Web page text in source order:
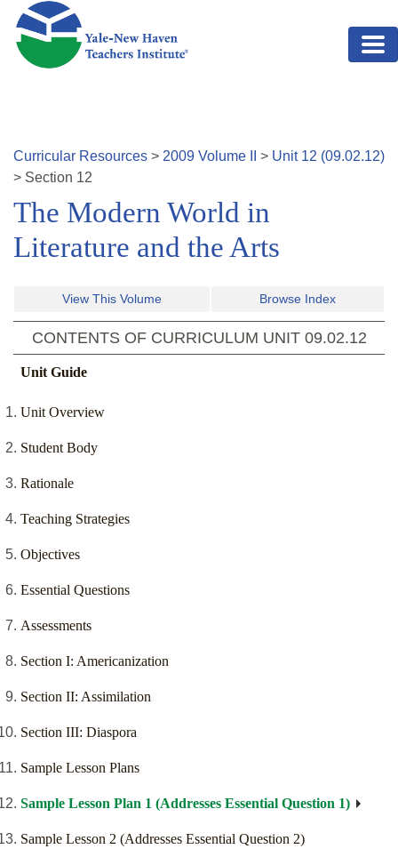
Skip to main content
Curricular Resources > 2009 Volume > Unit 12 (09.02.12)
> Section 12
The Modern World in
Literature and the Arts
View This Volume Browse Index
CONTENTS OF CURRICULUM UNIT 09.02.12
Unit Guide
Unit Overview
Student Body
Rationale
Teaching Strategies
Objectives
Essential Questions
Assessments
Section I: Americanization
Section II: Assimilation
Section III: Diaspora
Sample Lesson Plans
Sample Lesson Plan 1 (Addresses Essential Question 1)
Sample Lesson 2 (Addresses Essential Question 2)